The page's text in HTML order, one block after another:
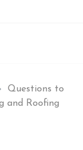
Questions to
and Roofing